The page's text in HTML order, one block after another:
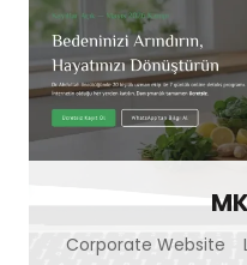
Corporate Website